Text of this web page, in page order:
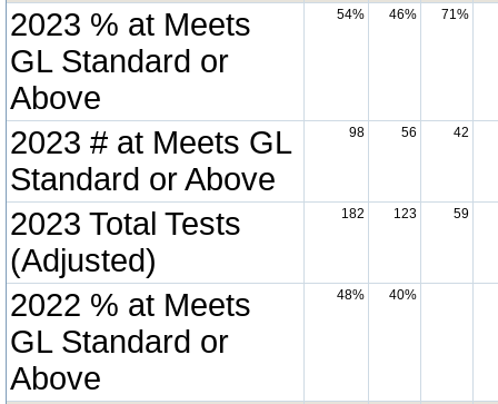
2023 % at Meets
GL Standard or
Above
54% 46% 71%
2023 # at Meets GL
Standard or Above
98 56 42
2023 Total Tests
(Adjusted)
182 123 59
2022 % at Meets
GL Standard or
Above
48% 40%